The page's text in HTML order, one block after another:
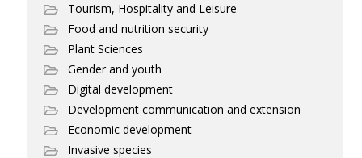
Tourism, Hospitality and Leisure
Food and nutrition security
Plant Sciences
Gender and youth
Digital development
Development communication and extension
Economic development
Invasive species